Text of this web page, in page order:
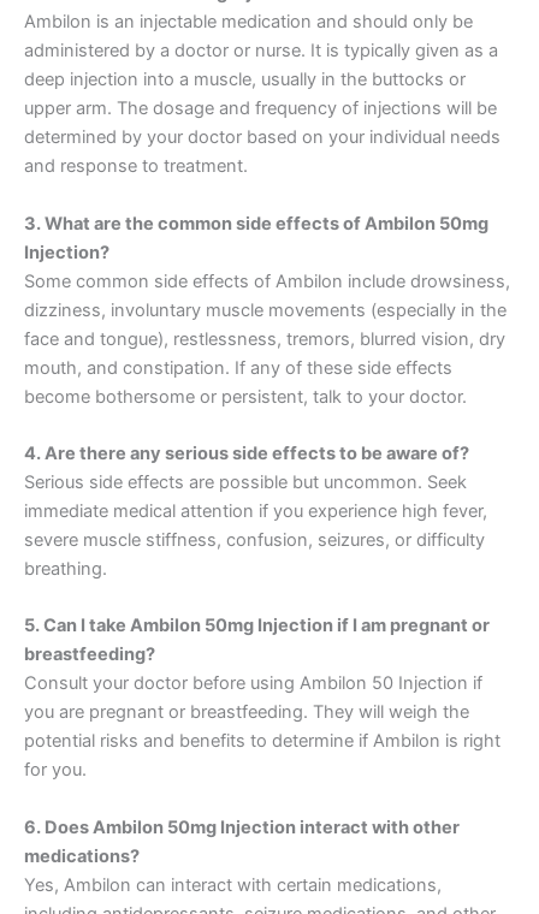
Ambilon is an injectable medication and should only be
administered by a doctor or nurse. It is typically given as a
deep injection into a muscle, usually in the buttocks or
upper arm. The dosage and frequency of injections will be
determined by your doctor based on your individual needs
and response to treatment.
3. What are the common side effects of Ambilon 50mg
Injection?
Some common side effects of Ambilon include drowsiness,
dizziness, involuntary muscle movements (especially in the
face and tongue), restlessness, tremors, blurred vision, dry
mouth, and constipation. If any of these side effects
become bothersome or persistent, talk to your doctor.
4. Are there any serious side effects to be aware of?
Serious side effects are possible but uncommon. Seek
immediate medical attention if you experience high fever,
severe muscle stiffness, confusion, seizures, or difficulty
breathing.
5. Can I take Ambilon 50mg Injection if I am pregnant or
breastfeeding?
Consult your doctor before using Ambilon 50 Injection if
you are pregnant or breastfeeding. They will weigh the
potential risks and benefits to determine if Ambilon is right
for you.
6. Does Ambilon 50mg Injection interact with other
medications?
Yes, Ambilon can interact with certain medications,